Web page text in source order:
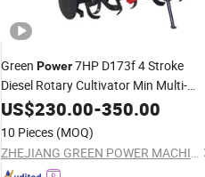
Green Power7HP D173f 4 Stroke
Diesel Rotary Cultivator Min Multi-
FunctionTiller
US$230.00-350.00
10 Pieces (MOQ)
ZHEJIANG GREEN POWER MACHINERY INCORPORATED CO., LTD.